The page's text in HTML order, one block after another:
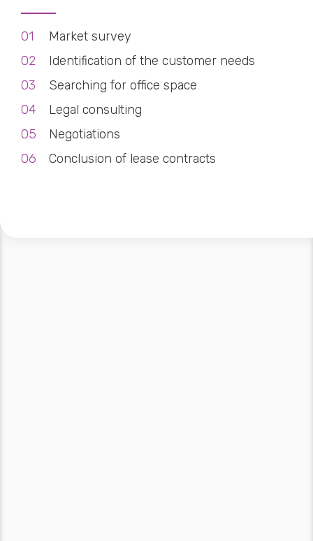
Market survey
Identification of the customer needs
Searching for office space
Legal consulting
Negotiations
Conclusion of lease contracts